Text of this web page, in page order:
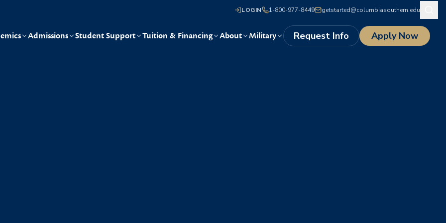
LOGIN 1-800-977-8449 getstarted@columbiasouthern.edu
Admissions Student Support Tuition & Financing About Military Request Info Apply Now